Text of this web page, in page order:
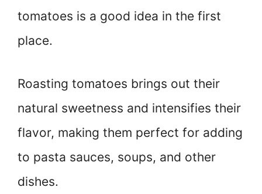
tomatoes is a good idea in the first
place.
Roasting tomatoes brings out their
natural sweetness and intensifies their
flavor, making them perfect for adding
to pasta sauces, soups, and other
dishes.